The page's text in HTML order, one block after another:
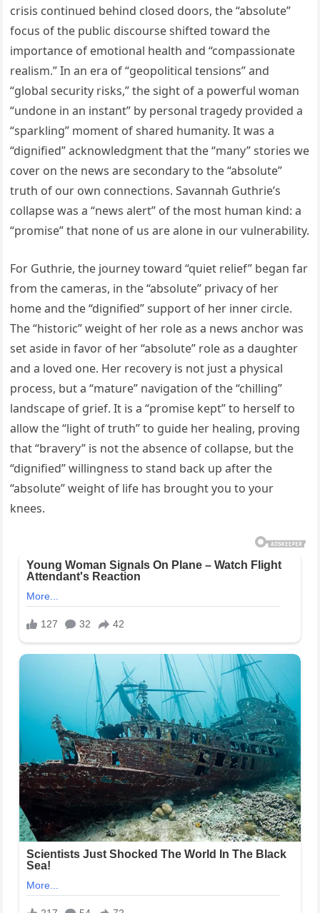
crisis continued behind closed doors, the “absolute”
focus of the public discourse shifted toward the
importance of emotional health and “compassionate
realism.” In an era of “geopolitical tensions” and
“global security risks,” the sight of a powerful woman
“undone in an instant” by personal tragedy provided a
“sparkling” moment of shared humanity. It was a
“dignified” acknowledgment that the “many” stories we
cover on the news are secondary to the “absolute”
truth of our own connections. Savannah Guthrie’s
collapse was a “news alert” of the most human kind: a
“promise” that none of us are alone in our vulnerability.
For Guthrie, the journey toward “quiet relief” began far
from the cameras, in the “absolute” privacy of her
home and the “dignified” support of her inner circle.
The “historic” weight of her role as a news anchor was
set aside in favor of her “absolute” role as a daughter
and a loved one. Her recovery is not just a physical
process, but a “mature” navigation of the “chilling”
landscape of grief. It is a “promise kept” to herself to
allow the “light of truth” to guide her healing, proving
that “bravery” is not the absence of collapse, but the
“dignified” willingness to stand back up after the
“absolute” weight of life has brought you to your
knees.